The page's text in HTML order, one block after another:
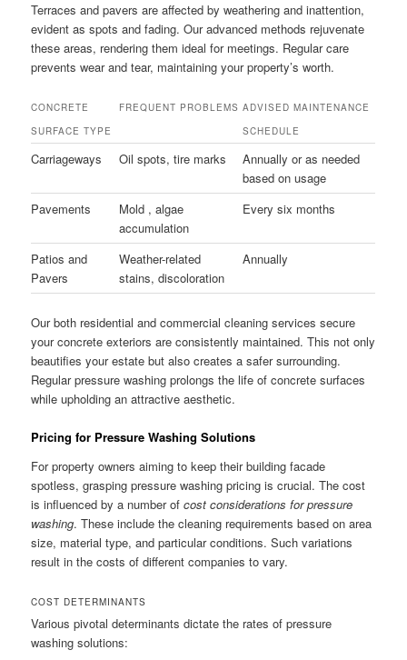
Terraces and pavers are affected by weathering and inattention,
evident as spots and fading. Our advanced methods rejuvenate
these areas, rendering them ideal for meetings. Regular care
prevents wear and tear, maintaining your property’s worth.
CONCRETE
SURFACE TYPE
FREQUENT PROBLEMS ADVISED MAINTENANCE
SCHEDULE
Carriageways Oil spots, tire marks
Annually or as needed
based on usage
Pavements
Mold , algae
accumulation
Every six months
Patios and
Pavers
Weather-related
stains, discoloration
Annually
Our both residential and commercial cleaning services secure
your concrete exteriors are consistently maintained. This not only
beautifies your estate but also creates a safer surrounding.
Regular pressure washing prolongs the life of concrete surfaces
while upholding an attractive aesthetic.
Pricing for Pressure Washing Solutions
For property owners aiming to keep their building facade
spotless, grasping pressure washing pricing is crucial. The cost
is influenced by a number ofcost considerations for pressure
washing. These include the cleaning requirements based on area
size, material type, and particular conditions. Such variations
result in the costs of different companies to vary.
COST DETERMINANTS
Various pivotal determinants dictate the rates of pressure
washing solutions: